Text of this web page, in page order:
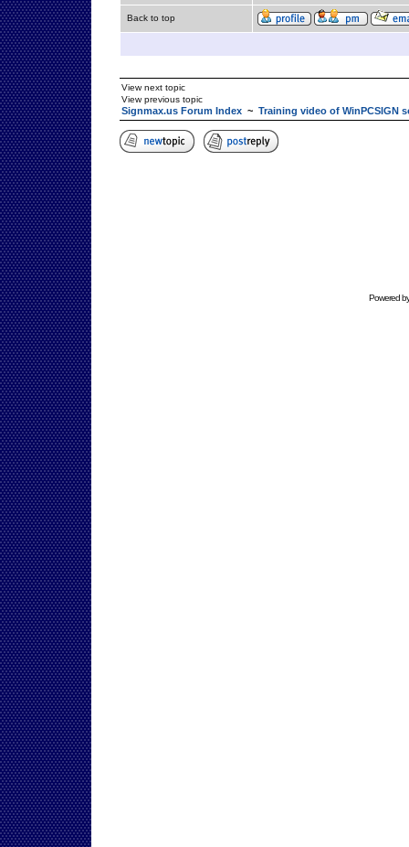
Back to top
View next topic
View previous topic
Signmax.us Forum Index ~ Training video of WinPCSIGN
Powered